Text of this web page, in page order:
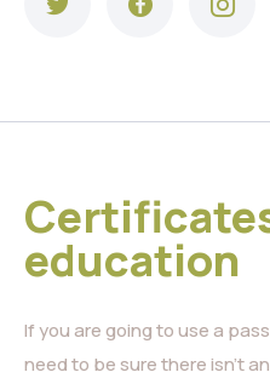
education
If you are going to use a
need to be sure there isn’t